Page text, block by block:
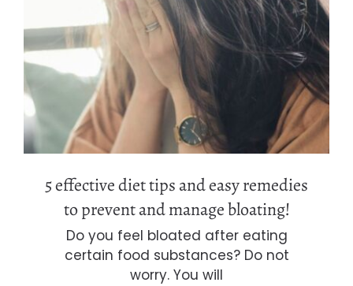
5 effective diet tips and easy
remedies to prevent and manage
bloating!
5 effective diet tips and easy remedies
to prevent and manage bloating!
Do you feel bloated after eating
certain food substances? Do not
worry. You will